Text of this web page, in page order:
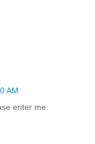
AM
enter me.